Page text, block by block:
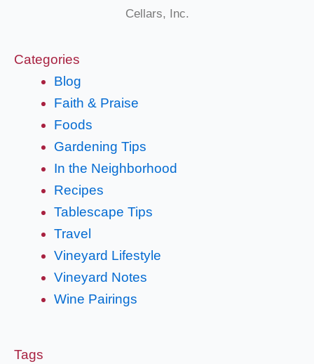
Cellars, Inc.
Categories
Blog
Faith & Praise
Foods
Gardening Tips
In the Neighborhood
Recipes
Tablescape Tips
Travel
Vineyard Lifestyle
Vineyard Notes
Wine Pairings
Tags